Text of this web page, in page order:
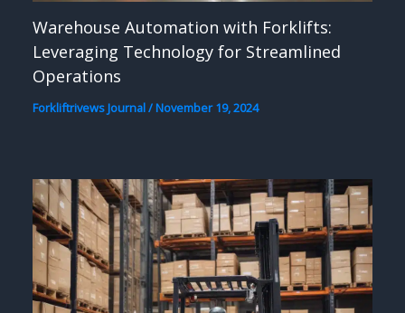
Warehouse Automation with Forklifts:
Leveraging Technology for Streamlined
Operations
Forkliftrivews Journal/November 19, 2024